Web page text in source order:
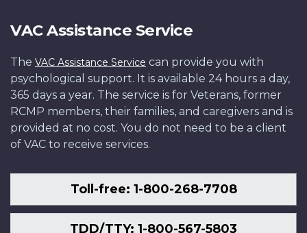
VAC Assistance Service
The VAC Assistance Service can provide you with
psychological support. It is available 24 hours a day,
365 days a year. The service is for Veterans, former
RCMP members, their families, and caregivers and is
provided at no cost. You do not need to be a client
of VAC to receive services.
Toll-free: 1-800-268-7708
TDD/TTY: 1-800-567-5803